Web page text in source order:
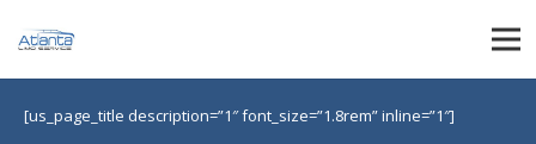
[us_page_title description=”1″ font_size=”1.8rem” inline=”1″]